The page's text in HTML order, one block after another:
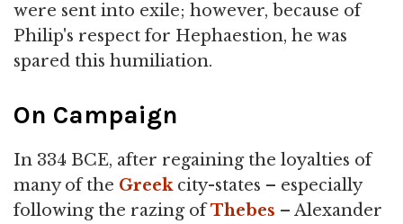
were sent into exile; however, because of
Philip's respect for Hephaestion, he was
spared this humiliation.
On Campaign
In 334 BCE, after regaining the loyalties of
many of the Greekcity-states – especially
following the razing ofThebes – Alexander